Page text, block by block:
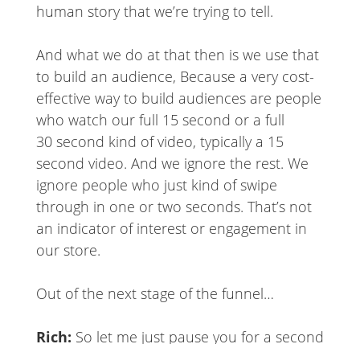
human story that we’re trying to tell.
And what we do at that then is we use that
to build an audience, Because a very cost-
effective way to build audiences are people
who watch our full 15 second or a full
30 second kind of video, typically a 15
second video. And we ignore the rest. We
ignore people who just kind of swipe
through in one or two seconds. That’s not
an indicator of interest or engagement in
our store.
Out of the next stage of the funnel…
Rich: So let me just pause you for a second